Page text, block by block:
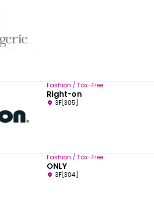
Fashion / Tax-Free
Right-on
3F[305]
Fashion / Tax-Free
ONLY
3F[304]